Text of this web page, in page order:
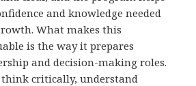
and knowledge needed
What makes this
is the way it prepares
and decision-making roles.
critically, understand